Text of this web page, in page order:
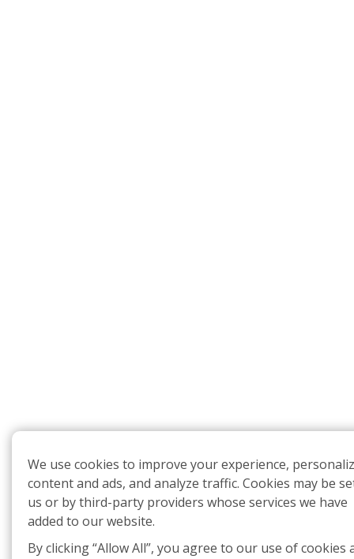
We use cookies to improve your experience,
content and ads, and analyze traffic. Cookies may be
us or by third-party providers whose services we have
added to our website.
By clicking “Allow All”, you agree to our use of cookies